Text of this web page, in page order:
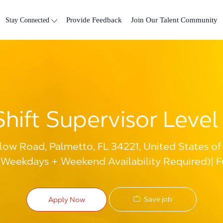
Stay Connected Provide Feedback Join Our Talent Community
Supervisor Level
Road, Palmetto, FL 34221, United States
+ Weekend Availability Required)
Apply Now Save job